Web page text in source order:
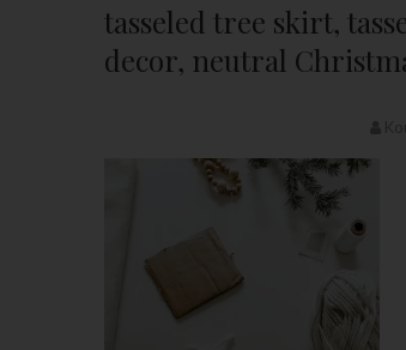
tasseled tree skirt,
decor, neutral